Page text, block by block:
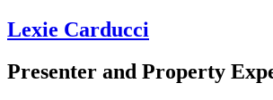
Lexie Carducci
Presenter and Property